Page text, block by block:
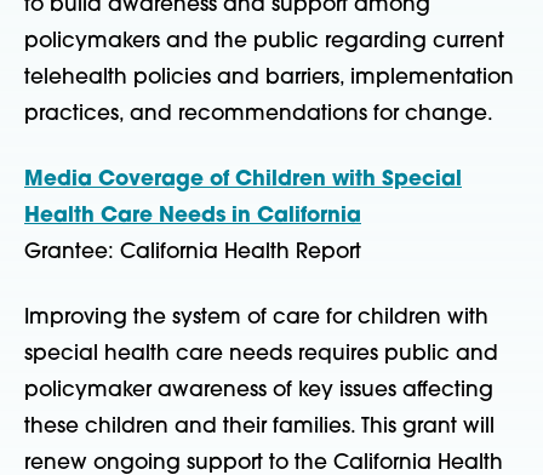
to build awareness and support among
policymakers and the public regarding current
telehealth policies and barriers, implementation
practices, and recommendations for change.
Media Coverage of Children with Special
Health Care Needs in California
Grantee: California Health Report
Improving the system of care for children with
special health care needs requires public and
policymaker awareness of key issues affecting
these children and their families. This grant will
renew ongoing support to the California Health